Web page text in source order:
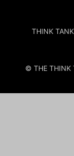
THINK
© THE THINK